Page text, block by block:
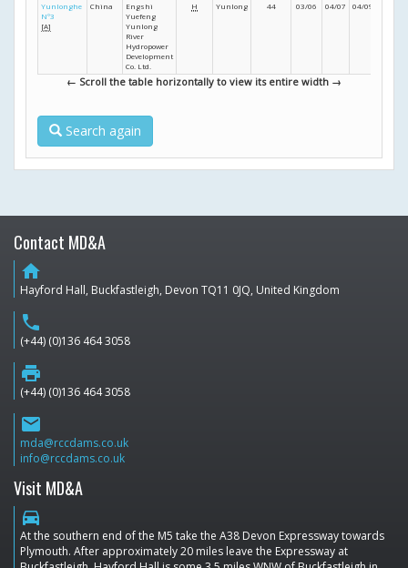
Yunlonghe
Nº3
[A]
China
Engshi
Yuefeng
Yunlong
River
Hydropower
Development
Co. Ltd.
H Yunlong 44 03/06 04/07 04/09
← Scroll the table horizontally to view its entire width →
Search again
Contact MD&A
home
Hayford Hall, Buckfastleigh, Devon TQ11 0JQ, United Kingdom
phone
(+44) (0)136 464 3058
print
(+44) (0)136 464 3058
email
mda@rccdams.co.uk
info@rccdams.co.uk
Visit MD&A
directions_car
At the southern end of the M5 take the A38 Devon Expressway towards
Plymouth. After approximately 20 miles leave the Expressway at